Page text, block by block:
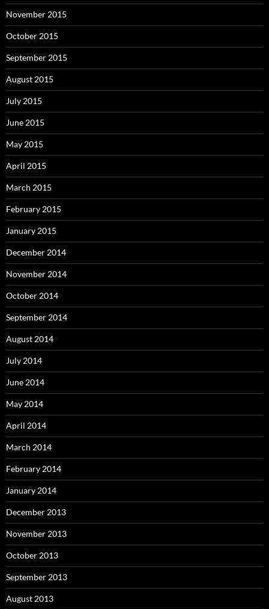
November 2015
October 2015
September 2015
August 2015
July 2015
June 2015
May 2015
April 2015
March 2015
February 2015
January 2015
December 2014
November 2014
October 2014
September 2014
August 2014
July 2014
June 2014
May 2014
April 2014
March 2014
February 2014
January 2014
December 2013
November 2013
October 2013
September 2013
August 2013